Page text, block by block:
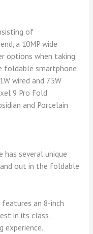
of
a 10MP wide
options when taking
foldable smartphone
wired and 7.5W
9 Pro Fold
and Porcelain
has several unique
out in the foldable
an 8-inch
in its class,
experience.